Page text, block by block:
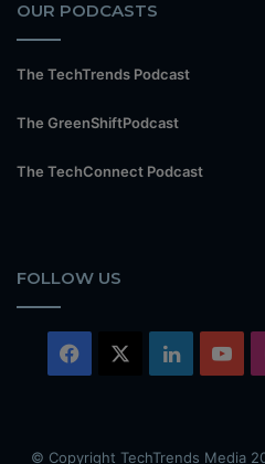
OUR PODCASTS
The TechTrends Podcast
The GreenShiftPodcast
The TechConnect Podcast
FOLLOW US
Facebook LinkedIn
© Copyright TechTrends Media